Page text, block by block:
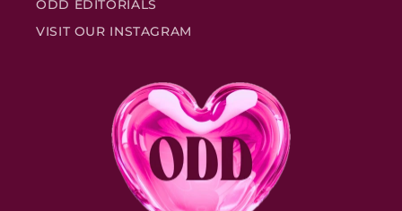
ODD EDITORIALS
VISIT OUR INSTAGRAM